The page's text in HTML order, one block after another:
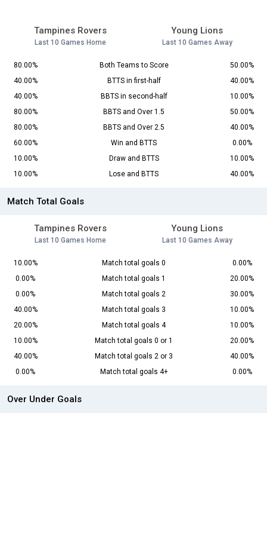
Tampines Rovers
Last 10 Games Home
Young Lions
Last 10 Games Away
80.00% Both Teams to Score
50.00%
40.00%
BTTS in first-half
40.00%
40.00%
BBTS in second-half
10.00%
80.00%
BBTS and Over 1.5
50.00%
80.00%
BBTS and Over 2.5
40.00%
60.00%
Win and BTTS
0.00%
10.00%
Draw and BTTS
10.00%
10.00%
Lose and BTTS 40.00%
Match Total Goals
Tampines Rovers
Last 10 Games Home
Young Lions
Last 10 Games Away
10.00% Match total goals 0
0.00%
0.00%
Match total goals 1
20.00%
0.00%
Match total goals 2
30.00%
40.00%
Match total goals 3
10.00%
20.00%
Match total goals 4
10.00%
10.00%
Match total goals 0 or 1
20.00%
40.00%
Match total goals 2 or 3
40.00%
0.00%
Match total goals 4+ 0.00%
Over Under Goals